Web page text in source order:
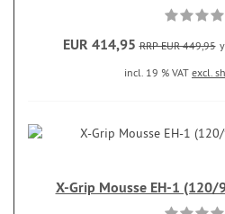
EUR 414,95 RRP EUR 449,95
incl. 19 % VAT excl.
X-Grip Mousse EH-1